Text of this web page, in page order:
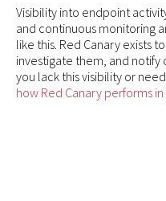
Visibility into endpoint
and continuous monitoring
like this. Red Canary exists
investigate them, and notify
you lack this visibility or
how Red Canary performs